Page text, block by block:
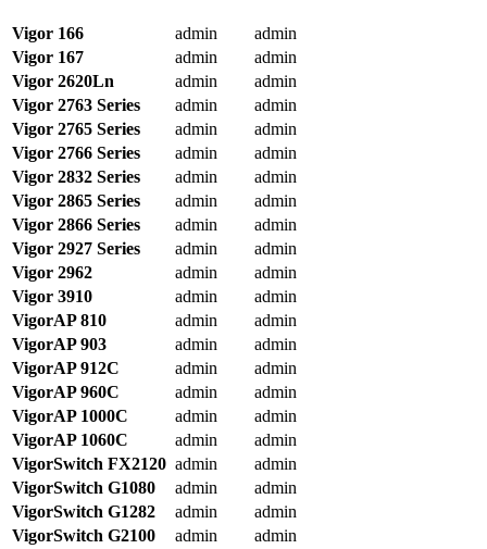
Vigor 166 admin
admin
Vigor 167
admin
admin
Vigor 2620Ln
admin
admin
Vigor 2763 Series
admin
admin
Vigor 2765 Series
admin
admin
Vigor 2766 Series
admin
admin
Vigor 2832 Series
admin
admin
Vigor 2865 Series
admin
admin
Vigor 2866 Series
admin
admin
Vigor 2927 Series
admin
admin
Vigor 2962
admin
admin
Vigor 3910
admin
admin
VigorAP 810
admin
admin
VigorAP 903
admin
admin
VigorAP 912C
admin
admin
VigorAP 960C
admin
admin
VigorAP 1000C
admin
admin
VigorAP 1060C
admin
admin
VigorSwitch FX2120 admin
admin
VigorSwitch G1080 admin
admin
VigorSwitch G1282
admin
admin
VigorSwitch G2100
admin
admin